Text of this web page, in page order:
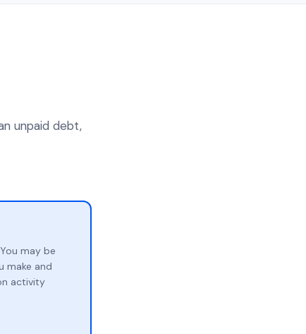
unpaid debt,
may be
make and
activity